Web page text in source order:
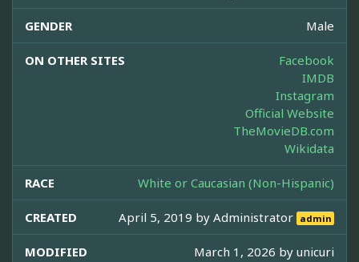
GENDER Male
ON OTHER SITES
Facebook
IMDB
Instagram
Official Website
TheMovieDB.com
Wikidata
RACE White or Caucasian (Non-Hispanic)
CREATED April 5, 2019 byAdministrator admin
MODIFIED March 1, 2026 by unicuri